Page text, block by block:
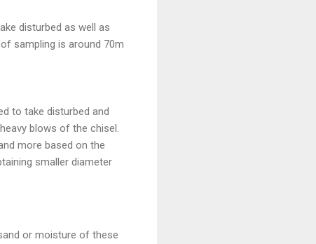
disturbed as well as
sampling is around 70m
to take disturbed and
blows of the chisel.
more based on the
smaller diameter
or moisture of these